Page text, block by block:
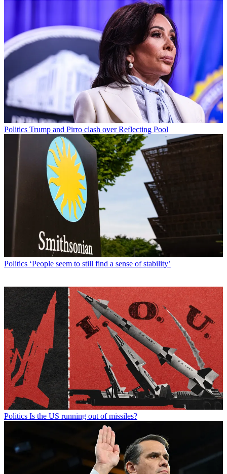
Politics Trump and Pirro clash over Reflecting Pool
Politics ‘People seem to still find a sense of stability’
Politics Is the US running out of missiles?